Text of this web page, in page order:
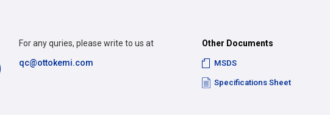
Other Documents
MSDS
Specifications Sheet
For any quries, please write to us at
qc@ottokemi.com